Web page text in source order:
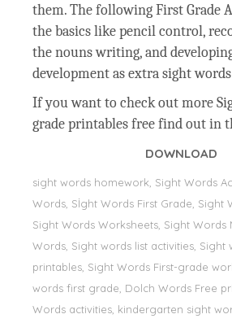
them. The following First Grade
the basics like pencil control,
the nouns writing, and
development as extra sight
If you want to check out more
grade printables free find out in
DOWNLOAD
sight words homework, Sight Words
Words, Sİght Words First Grade, Sight
Sight Words Worksheets, Sight Words
Words, Sight words list activities, Sight
printables, Sight Words First-grade
words first grade, Dolch Words Free
Words activities, kindergarten sight